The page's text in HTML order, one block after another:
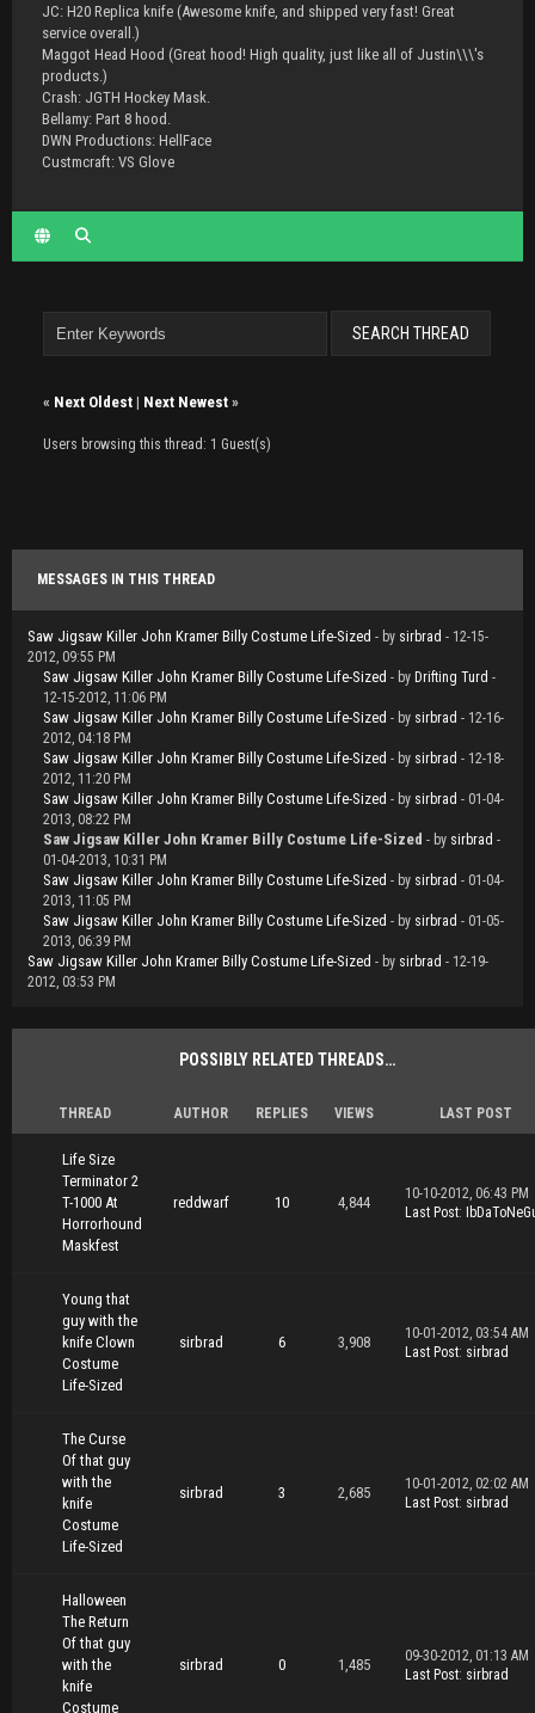
JC: H20 Replica knife (Awesome knife, and shipped very fast! Great
service overall.)
Maggot Head Hood (Great hood! High quality, just like all of Justin\\\'s
products.)
Crash: JGTH Hockey Mask.
Bellamy: Part 8 hood.
DWN Productions: HellFace
Custmcraft: VS Glove
« Next Oldest | Next Newest »
Users browsing this thread: 1 Guest(s)
MESSAGES IN THIS THREAD
Saw Jigsaw Killer John Kramer Billy Costume Life-Sized - by sirbrad - 12-15-
2012, 09:55 PM
Saw Jigsaw Killer John Kramer Billy Costume Life-Sized - by Drifting Turd -
12-15-2012, 11:06 PM
Saw Jigsaw Killer John Kramer Billy Costume Life-Sized - by sirbrad - 12-16-
2012, 04:18 PM
Saw Jigsaw Killer John Kramer Billy Costume Life-Sized - by sirbrad - 12-18-
2012, 11:20 PM
Saw Jigsaw Killer John Kramer Billy Costume Life-Sized - by sirbrad - 01-04-
2013, 08:22 PM
Saw Jigsaw Killer John Kramer Billy Costume Life-Sized - by sirbrad -
01-04-2013, 10:31 PM
Saw Jigsaw Killer John Kramer Billy Costume Life-Sized - by sirbrad - 01-04-
2013, 11:05 PM
Saw Jigsaw Killer John Kramer Billy Costume Life-Sized - by sirbrad - 01-05-
2013, 06:39 PM
Saw Jigsaw Killer John Kramer Billy Costume Life-Sized - by sirbrad - 12-19-
2012, 03:53 PM
POSSIBLY RELATED THREADS…
THREAD AUTHOR REPLIES VIEWS LAST POST
Life Size
Terminator 2
T-1000 At
Horrorhound
Maskfest
reddwarf 10 4,844
10-10-2012, 06:43 PM
Last Post:
Young that
guy with the
knife Clown
Costume
Life-Sized
sirbrad 6 3,908
10-01-2012, 03:54 AM
Last Post: sirbrad
The Curse
Of that guy
with the
knife
Costume
Life-Sized
sirbrad 3 2,685
10-01-2012, 02:02 AM
Last Post: sirbrad
Halloween
The Return
Of that guy
with the
knife
Costume
sirbrad 0 1,485
09-30-2012, 01:13 AM
Last Post: sirbrad